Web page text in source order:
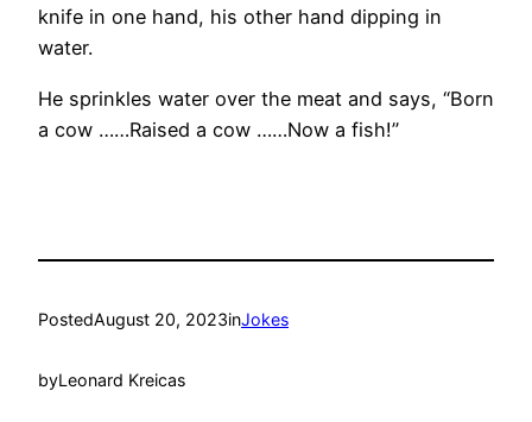
knife in one hand, his other hand dipping in
water.
He sprinkles water over the meat and says, “Born
a cow ……Raised a cow ……Now a fish!”
PostedAugust 20, 2023inJokes
byLeonard Kreicas